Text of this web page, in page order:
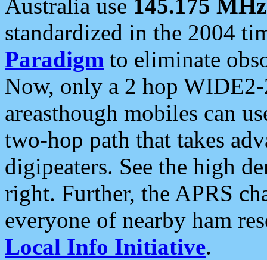
Australia use 145.175 MHz
standardized in the 2004
Paradigm to eliminate
Now, only a 2 hop
areasthough mobiles can
two-hop path that takes
digipeaters. See the high
right. Further, the APRS
everyone of nearby ham
Local Info Initiative.